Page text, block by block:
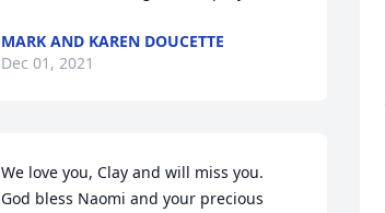
MARK AND KAREN DOUCETTE
Dec 01, 2021
We love you, Clay and will miss you.
God bless Naomi and your precious